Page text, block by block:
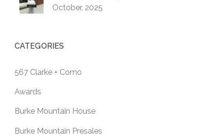
October, 2025
CATEGORIES
567 Clarke + Como
Awards
Burke Mountain House
Burke Mountain Presales